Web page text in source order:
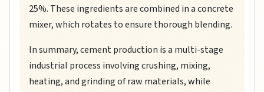
25%. These ingredients are combined in a concrete
mixer, which rotates to ensure thorough blending.
In summary, cement production is a multi-stage
industrial process involving crushing, mixing,
heating, and grinding of raw materials, while